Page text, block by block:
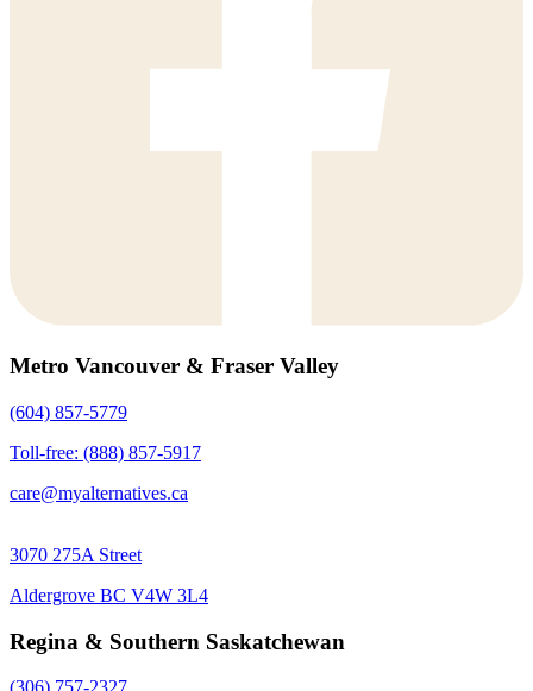
Metro Vancouver & Fraser Valley
(604) 857-5779
Toll-free: (888) 857-5917
care@myalternatives.ca
3070 275A Street
Aldergrove BC V4W 3L4
Regina & Southern Saskatchewan